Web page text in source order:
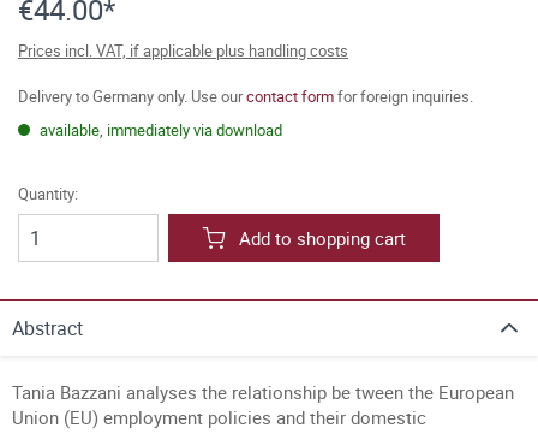
€44.00*
Prices incl. VAT, if applicable plus handling costs
Delivery to Germany only. Use ourcontact formfor foreign inquiries.
available, immediately via download
Quantity:
Add to shopping cart
Abstract
Tania Bazzani analyses the relationship be tween the European
Union (EU) employment policies and their domestic